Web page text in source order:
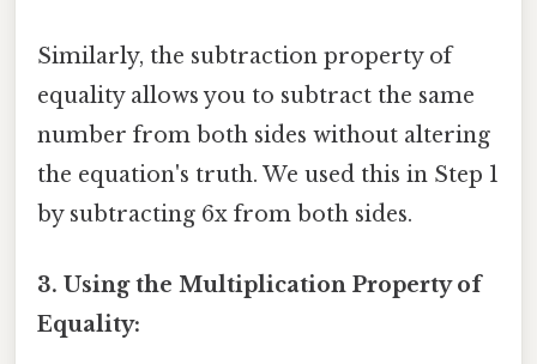
Similarly, the subtraction property of
equality allows you to subtract the same
number from both sides without altering
the equation's truth. We used this in Step 1
by subtracting 6x from both sides.
3. Using the Multiplication Property of
Equality: